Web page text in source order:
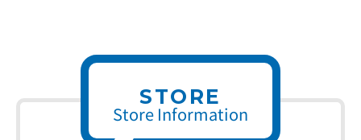
STORE
Store Information